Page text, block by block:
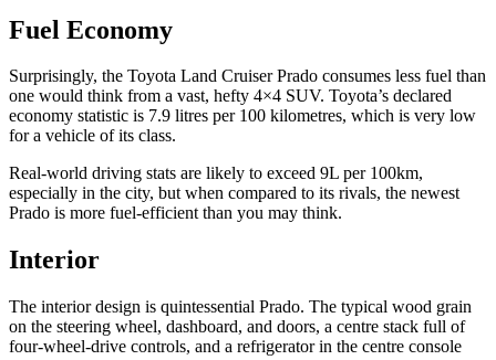
Fuel Economy
Surprisingly, the Toyota Land Cruiser Prado consumes less fuel than
one would think from a vast, hefty 4×4 SUV. Toyota’s declared
economy statistic is 7.9 litres per 100 kilometres, which is very low
for a vehicle of its class.
Real-world driving stats are likely to exceed 9L per 100km,
especially in the city, but when compared to its rivals, the newest
Prado is more fuel-efficient than you may think.
Interior
The interior design is quintessential Prado. The typical wood grain
on the steering wheel, dashboard, and doors, a centre stack full of
four-wheel-drive controls, and a refrigerator in the centre console